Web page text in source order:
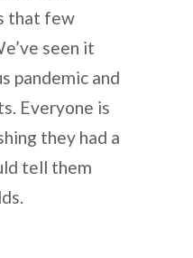
that few
seen it
pandemic and
Everyone is
they had a
tell them